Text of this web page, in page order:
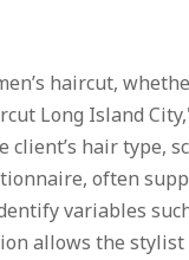
haircut,
Long Island
client’s hair type,
often
variables
allows the